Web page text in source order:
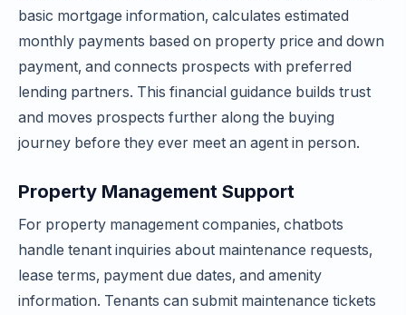
basic mortgage information, calculates estimated
monthly payments based on property price and down
payment, and connects prospects with preferred
lending partners. This financial guidance builds trust
and moves prospects further along the buying
journey before they ever meet an agent in person.
Property Management Support
For property management companies, chatbots
handle tenant inquiries about maintenance requests,
lease terms, payment due dates, and amenity
information. Tenants can submit maintenance tickets